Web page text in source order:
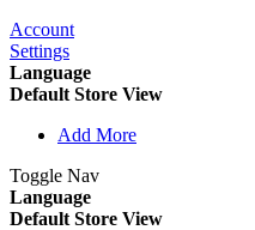
Account
Settings
Language
Default Store View
Add More
Toggle Nav
Language
Default Store View